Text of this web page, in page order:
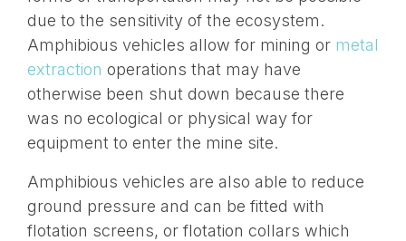
due to the sensitivity of the ecosystem.
Amphibious vehicles allow for mining or metal
extraction operations that may have
otherwise been shut down because there
was no ecological or physical way for
equipment to enter the mine site.
Amphibious vehicles are also able to reduce
ground pressure and can be fitted with
flotation screens, or flotation collars which